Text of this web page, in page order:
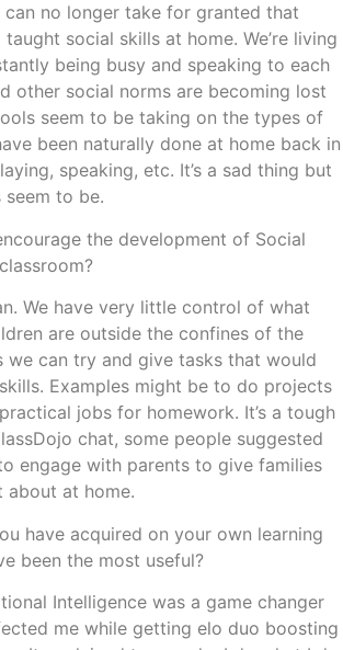
no longer take for granted that
social skills at home. We’re living
being busy and speaking to each
other social norms are becoming lost
seem to be taking on the types of
been naturally done at home back in
speaking, etc. It’s a sad thing but
seem to be.
the development of Social
We have very little control of what
are outside the confines of the
we can try and give tasks that would
Examples might be to do projects
jobs for homework. It’s a tough
chat, some people suggested
engage with parents to give families
about at home.
have acquired on your own learning
been the most useful?
Intelligence was a game changer
me while getting elo duo boosting